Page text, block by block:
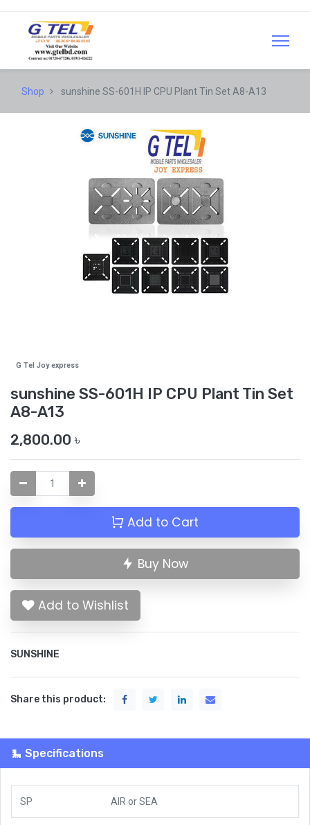
Shop sunshine SS-601H IP CPU Plant Tin Set A8-A13
G Tel Joy express
sunshine SS-601H IP CPU Plant Tin Set
A8-A13
2,800.00 ৳
Add to Cart
Buy Now
Add to Wishlist
SUNSHINE
Share this product:
Specifications
SP AIR orSEA